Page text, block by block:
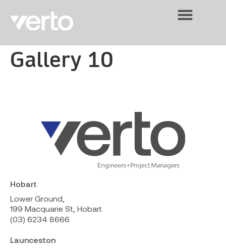
Gallery 10
Hobart
Lower Ground,
199 Macquarie St, Hobart
(03) 6234 8666
Launceston